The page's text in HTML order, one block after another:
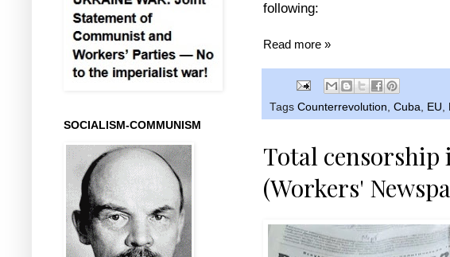
following:
Read more »
Tags Counterrevolution Cuba EU
Total censorship
(Workers'
SOCIALISM-COMMUNISM